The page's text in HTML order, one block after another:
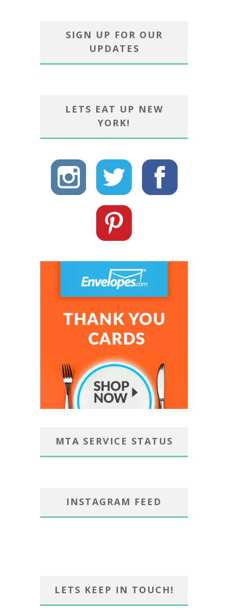
SIGN UP FOR OUR
UPDATES
LETS EAT UP NEW
YORK!
MTA SERVICE STATUS
INSTAGRAM FEED
LETS KEEP IN TOUCH!